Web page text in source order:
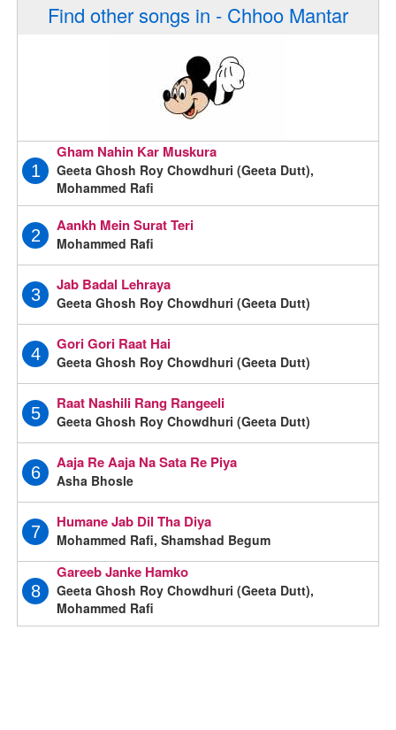
Find other songs in - Chhoo Mantar
1
Gham Nahin Kar Muskura
Geeta Ghosh Roy Chowdhuri (Geeta Dutt),
Mohammed Rafi
2
Aankh Mein Surat Teri
Mohammed Rafi
3
Jab Badal Lehraya
Geeta Ghosh Roy Chowdhuri (Geeta Dutt)
4
Gori Gori Raat Hai
Geeta Ghosh Roy Chowdhuri (Geeta Dutt)
5
Raat Nashili Rang Rangeeli
Geeta Ghosh Roy Chowdhuri (Geeta Dutt)
6
Aaja Re Aaja Na Sata Re Piya
Asha Bhosle
7
Humane Jab Dil Tha Diya
Mohammed Rafi, Shamshad Begum
8
Gareeb Janke Hamko
Geeta Ghosh Roy Chowdhuri (Geeta Dutt),
Mohammed Rafi